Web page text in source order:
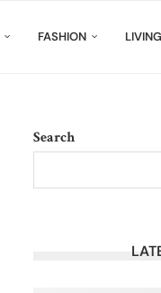
FASHION LIVING
Search